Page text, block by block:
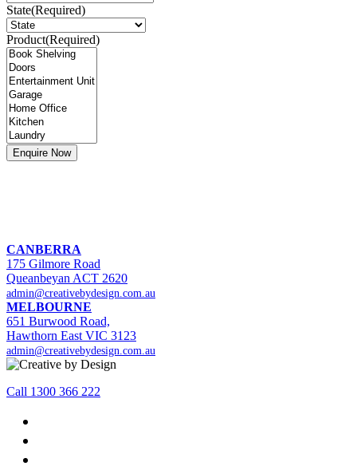
State(Required)
Product(Required)
CANBERRA
175 Gilmore Road
Queanbeyan ACT 2620
admin@creativebydesign.com.au
MELBOURNE
651 Burwood Road,
Hawthorn East VIC 3123
admin@creativebydesign.com.au
Call 1300 366 222